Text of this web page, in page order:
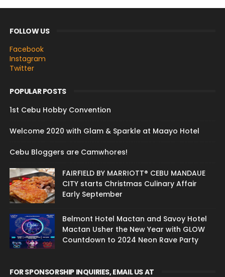
FOLLOW US
Facebook
Instagram
Twitter
POPULAR POSTS
1st Cebu Hobby Convention
Welcome 2020 with Glam & Sparkle at Maayo Hotel
Cebu Bloggers are Camwhores!
FAIRFIELD BY MARRIOTT® CEBU MANDAUE
CITY starts Christmas Culinary Affair
Early September
Belmont Hotel Mactan and Savoy Hotel
Mactan Usher the New Year with GLOW
Countdown to 2024 Neon Rave Party
FOR SPONSORSHIP INQUIRIES, EMAIL US AT